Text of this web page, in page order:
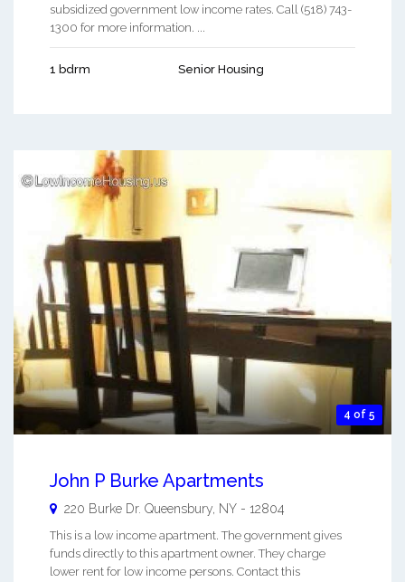
subsidized government low income rates. Call (518) 743-
1300 for more information. ...
1 bdrm Senior Housing
4 of 5
John P Burke Apartments
220 Burke Dr. Queensbury, NY - 12804
This is a low income apartment. The government gives
funds directly to this apartment owner. They charge
lower rent for low income persons. Contact this